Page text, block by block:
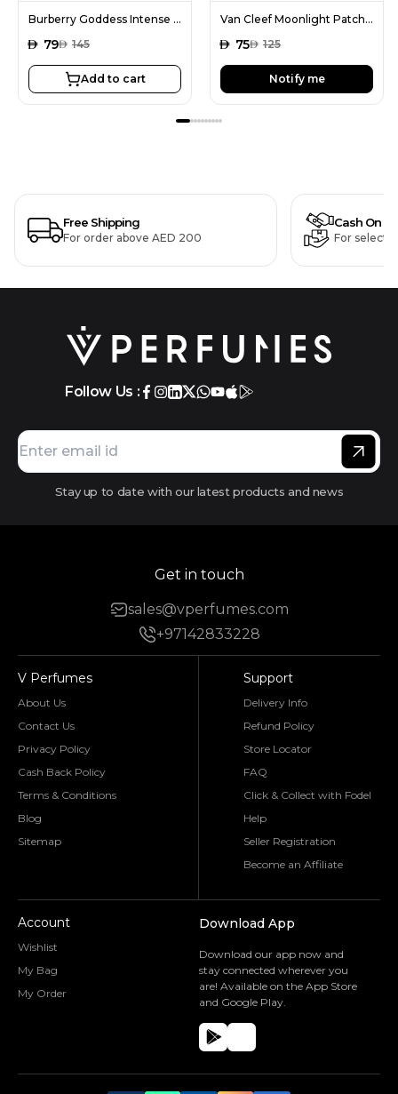
Burberry Goddess Intense EDP For Women 10ML Mini
AED 79AED 145
Add to cart
Van Cleef Moonlight Patchouli EDP Unisex 7.5ML Mini
AED 75AED 125
Notify me
Free Shipping
For order above AED 200
Cash On
For
Follow Us :
Stay up to date with our latest products and news
Get in touch
sales@vperfumes.com
+97142833228
V Perfumes
About Us
Contact Us
Privacy Policy
Cash Back Policy
Terms & Conditions
Blog
Sitemap
Support
Delivery Info
Refund Policy
Store Locator
FAQ
Click & Collect with Fodel
Help
Seller Registration
Become an Affiliate
Account
Wishlist
My Bag
My Order
Download App
Download our app now and
stay connected wherever you
are! Available on the App Store
and Google Play.